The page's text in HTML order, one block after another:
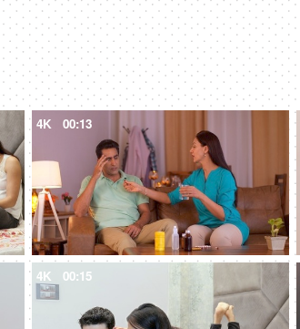
4K 00:13
4K 00:15